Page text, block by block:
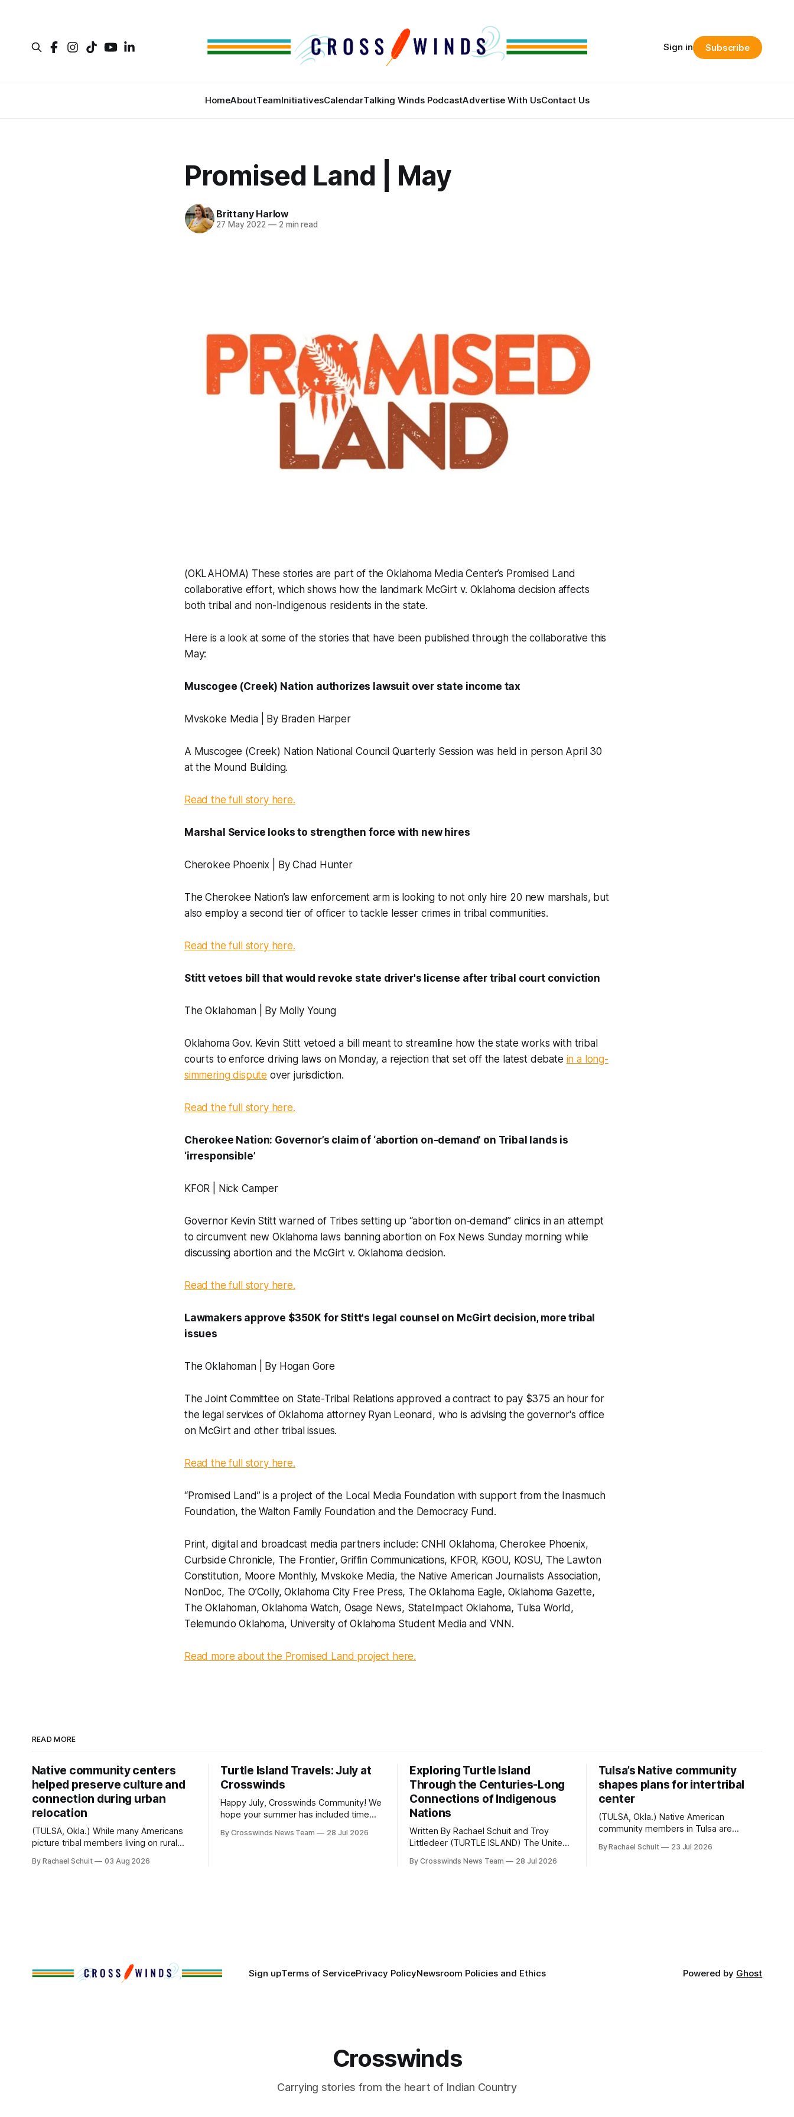
HomeAboutTeamInitiativesCalendarTalking Winds PodcastAdvertise With UsContact Us
Sign in Subscribe
Promised Land | May
Brittany Harlow
27 May 2022 —2 min read
(OKLAHOMA) These stories are part of the Oklahoma Media Center’s Promised Land
collaborative effort, which shows how the landmark McGirt v. Oklahoma decision affects
both tribal and non-Indigenous residents in the state.
Here is a look at some of the stories that have been published through the collaborative this
May:
Muscogee (Creek) Nation authorizes lawsuit over state income tax
Mvskoke Media | By Braden Harper
A Muscogee (Creek) Nation National Council Quarterly Session was held in person April 30
at the Mound Building.
Read the full story here.
Marshal Service looks to strengthen force with new hires
Cherokee Phoenix | By Chad Hunter
The Cherokee Nation’s law enforcement arm is looking to not only hire 20 new marshals, but
also employ a second tier of officer to tackle lesser crimes in tribal communities.
Read the full story here.
Stitt vetoes bill that would revoke state driver's license after tribal court conviction
The Oklahoman | By Molly Young
Oklahoma Gov. Kevin Stitt vetoed a bill meant to streamline how the state works with tribal
courts to enforce driving laws on Monday, a rejection that set off the latest debate in a long-
simmering dispute over jurisdiction.
Read the full story here.
Cherokee Nation: Governor’s claim of ‘abortion on-demand’ on Tribal lands is
‘irresponsible’
KFOR | Nick Camper
Governor Kevin Stitt warned of Tribes setting up “abortion on-demand” clinics in an attempt
to circumvent new Oklahoma laws banning abortion on Fox News Sunday morning while
discussing abortion and the McGirt v. Oklahoma decision.
Read the full story here.
Lawmakers approve $350K for Stitt's legal counsel on McGirt decision, more tribal
issues
The Oklahoman | By Hogan Gore
The Joint Committee on State-Tribal Relations approved a contract to pay $375 an hour for
the legal services of Oklahoma attorney Ryan Leonard, who is advising the governor's office
on McGirt and other tribal issues.
Read the full story here.
“Promised Land” is a project of the Local Media Foundation with support from the Inasmuch
Foundation, the Walton Family Foundation and the Democracy Fund.
Print, digital and broadcast media partners include: CNHI Oklahoma, Cherokee Phoenix,
Curbside Chronicle, The Frontier, Griffin Communications, KFOR, KGOU, KOSU, The Lawton
Constitution, Moore Monthly, Mvskoke Media, the Native American Journalists Association,
NonDoc, The O’Colly, Oklahoma City Free Press, The Oklahoma Eagle, Oklahoma Gazette,
The Oklahoman, Oklahoma Watch, Osage News, StateImpact Oklahoma, Tulsa World,
Telemundo Oklahoma, University of Oklahoma Student Media and VNN.
Read more about the Promised Land project here.
READ MORE
Native community centers
helped preserve culture and
connection during urban
relocation
(TULSA, Okla.) While many Americans
picture tribal members living on rural
Native people now live in urban areas.
By Rachael Schuit 03 Aug 2026
Turtle Island Travels: July at
Crosswinds
Happy July, Crosswinds Community! We
hope your summer has included time
few of the many gatherings happening
By Crosswinds News Team 28 Jul 2026
Exploring Turtle Island
Through the Centuries-Long
Connections of Indigenous
Nations
Written By Rachael Schuit and Troy
Littledeer (TURTLE ISLAND) The United
anniversary of its founding. But long
By Crosswinds News Team 28 Jul 2026
Tulsa’s Native community
shapes plans for intertribal
center
(TULSA, Okla.) Native American
community members in Tulsa are
intertribal community center become a
By Rachael Schuit 23 Jul 2026
Sign upTerms of ServicePrivacy PolicyNewsroom Policies and Ethics Powered by Ghost
Crosswinds
Carrying stories from the heart of Indian Country